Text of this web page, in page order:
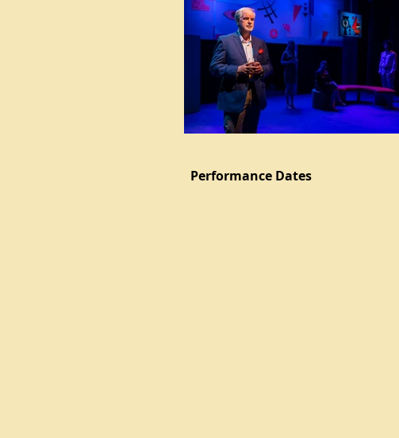
Performance Dates